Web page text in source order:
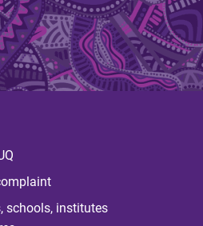
schools, institutes